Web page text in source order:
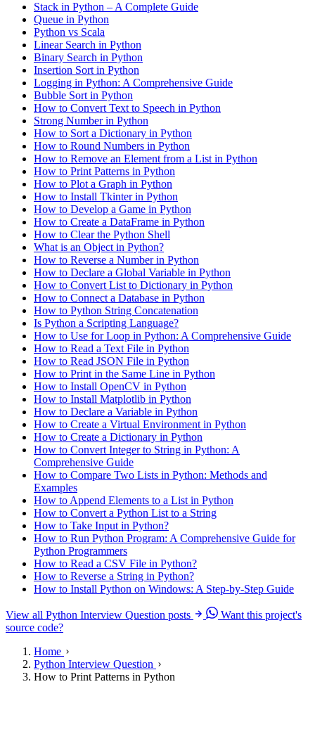
Stack in Python – A Complete Guide
Queue in Python
Python vs Scala
Linear Search in Python
Binary Search in Python
Insertion Sort in Python
Logging in Python: A Comprehensive Guide
Bubble Sort in Python
How to Convert Text to Speech in Python
Strong Number in Python
How to Sort a Dictionary in Python
How to Round Numbers in Python
How to Remove an Element from a List in Python
How to Print Patterns in Python
How to Plot a Graph in Python
How to Install Tkinter in Python
How to Develop a Game in Python
How to Create a DataFrame in Python
How to Clear the Python Shell
What is an Object in Python?
How to Reverse a Number in Python
How to Declare a Global Variable in Python
How to Convert List to Dictionary in Python
How to Connect a Database in Python
How to Python String Concatenation
Is Python a Scripting Language?
How to Use for Loop in Python: A Comprehensive Guide
How to Read a Text File in Python
How to Read JSON File in Python
How to Print in the Same Line in Python
How to Install OpenCV in Python
How to Install Matplotlib in Python
How to Declare a Variable in Python
How to Create a Virtual Environment in Python
How to Create a Dictionary in Python
How to Convert Integer to String in Python: A
Comprehensive Guide
How to Compare Two Lists in Python: Methods and
Examples
How to Append Elements to a List in Python
How to Convert a Python List to a String
How to Take Input in Python?
How to Run Python Program: A Comprehensive Guide for
Python Programmers
How to Read a CSV File in Python?
How to Reverse a String in Python?
How to Install Python on Windows: A Step-by-Step Guide
View all Python Interview Question posts
Want this project's
source code?
Home
Python Interview Question
How to Print Patterns in Python